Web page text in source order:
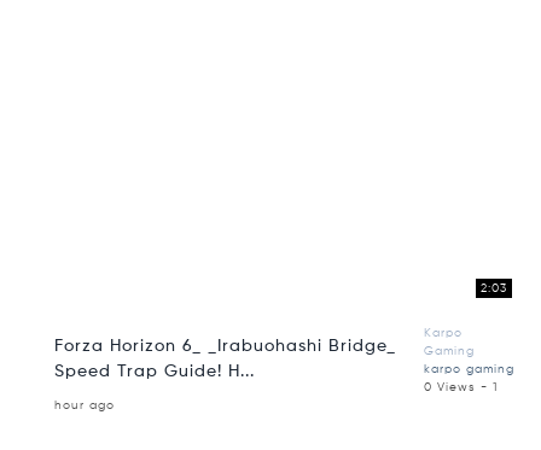
2:03
Forza Horizon 6_ _Irabuohashi Bridge_
Speed Trap Guide! H...
Karpo
Gaming
karpo gaming
0 Views - 1
hour ago